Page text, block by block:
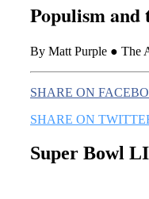
Populism and
By Matt Purple ● The
SHARE ON
SHARE ON
Super Bowl